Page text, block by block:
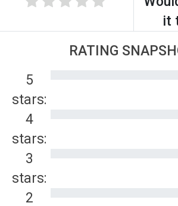
it
RATING
5
stars:
4
stars:
3
stars:
2